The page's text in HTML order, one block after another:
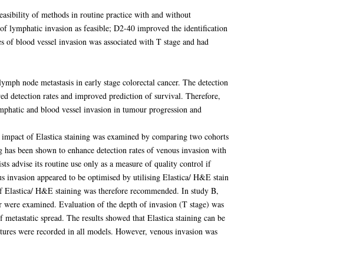
of methods in routine practice with and without
lymphatic invasion as feasible; D2-40 improved the identification
blood vessel invasion was associated with T stage and had
node metastasis in early stage colorectal cancer. The detection
detection rates and improved prediction of survival. Therefore,
and blood vessel invasion in tumour progression and
of Elastica staining was examined by comparing two cohorts
been shown to enhance detection rates of venous invasion with
advise its routine use only as a measure of quality control if
invasion appeared to be optimised by utilising Elastica/ H&E stain
H&E staining was therefore recommended. In study B,
were examined. Evaluation of the depth of invasion (T stage) was
spread. The results showed that Elastica staining can be
were recorded in all models. However, venous invasion was